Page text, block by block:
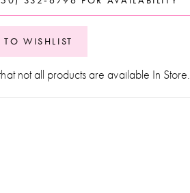
TO WISHLIST
not all products are available In Store.